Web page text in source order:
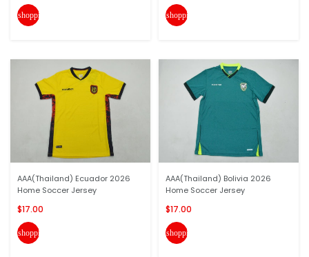
shopping_cart
AAA(Thailand) Ecuador 2026
Home Soccer Jersey
$17.00
shopping_cart
shopping_cart
AAA(Thailand) Bolivia 2026
Home Soccer Jersey
$17.00
shopping_cart